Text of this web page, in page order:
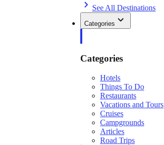
See All Destinations
Categories
Categories
Hotels
Things To Do
Restaurants
Vacations and Tours
Cruises
Campgrounds
Articles
Road Trips